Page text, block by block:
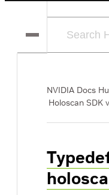
NVIDIA Docs
Holoscan SDK